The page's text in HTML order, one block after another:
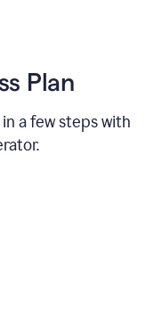
Plan
a few steps with